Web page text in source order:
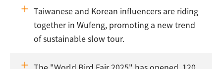
Taiwanese and Korean influencers are riding
together in Wufeng, promoting a new trend
of sustainable slow tour.